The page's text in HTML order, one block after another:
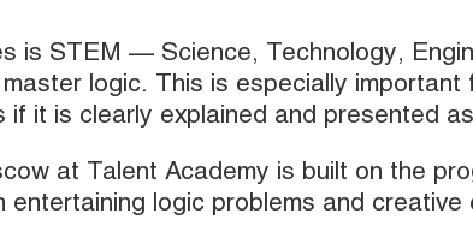
is STEM — Science, Technology,
logic. This is especially important
it is clearly explained and presented
at Talent Academy is built on the
entertaining logic problems and creative